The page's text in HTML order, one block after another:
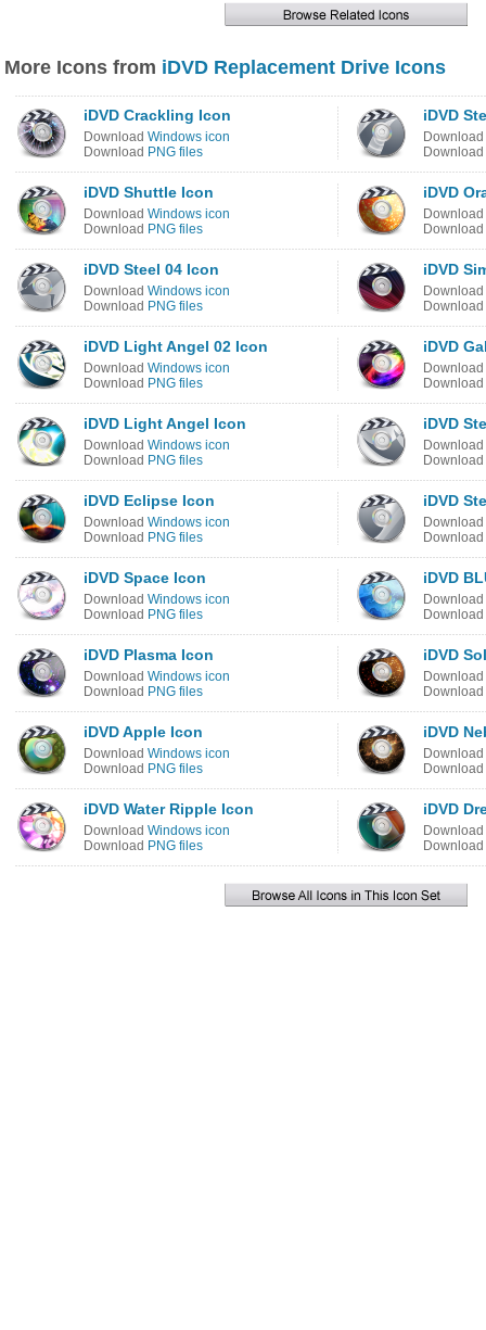
More Icons from iDVD Replacement Drive Icons
iDVD Crackling Icon
Download Windows icon
Download PNG files
iDVD
Download
Download
iDVD Shuttle Icon
Download Windows icon
Download PNG files
iDVD
Download
Download
iDVD Steel 04 Icon
Download Windows icon
Download PNG files
iDVD
Download
Download
iDVD Light Angel 02 Icon
Download Windows icon
Download PNG files
iDVD
Download
Download
iDVD Light Angel Icon
Download Windows icon
Download PNG files
iDVD
Download
Download
iDVD Eclipse Icon
Download Windows icon
Download PNG files
iDVD
Download
Download
iDVD Space Icon
Download Windows icon
Download PNG files
iDVD
Download
Download
iDVD Plasma Icon
Download Windows icon
Download PNG files
iDVD
Download
Download
iDVD Apple Icon
Download Windows icon
Download PNG files
iDVD
Download
Download
iDVD Water Ripple Icon
Download Windows icon
Download PNG files
iDVD
Download
Download